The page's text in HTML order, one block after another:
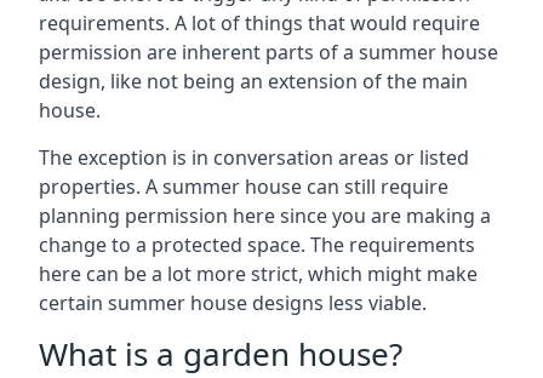
requirements. A lot of things that would require
permission are inherent parts of a summer house
design, like not being an extension of the main
house.
The exception is in conversation areas or listed
properties. A summer house can still require
planning permission here since you are making a
change to a protected space. The requirements
here can be a lot more strict, which might make
certain summer house designs less viable.
What is a garden house?